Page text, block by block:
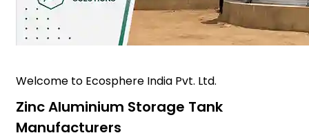
Welcome to Ecosphere India Pvt. Ltd.
Zinc Aluminium Storage Tank
Manufacturers